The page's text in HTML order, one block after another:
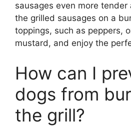
sausages even more
the grilled sausages on a
toppings, such as peppers,
mustard, and enjoy the
How can I
dogs from
the grill?